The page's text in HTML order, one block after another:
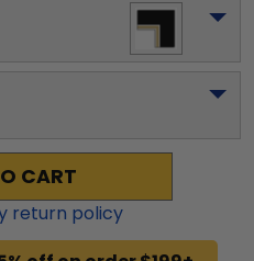
CART
return policy